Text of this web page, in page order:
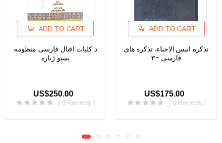
ADD TO CART
د کلیات اقبال فارسی منظومه
پښتو ژباره
US$250.00
( 0 Reviews )
ADD TO CART
تذکره انیس الاحباء، تذکره های
فارسی -۳
US$175.00
( 0 Reviews )